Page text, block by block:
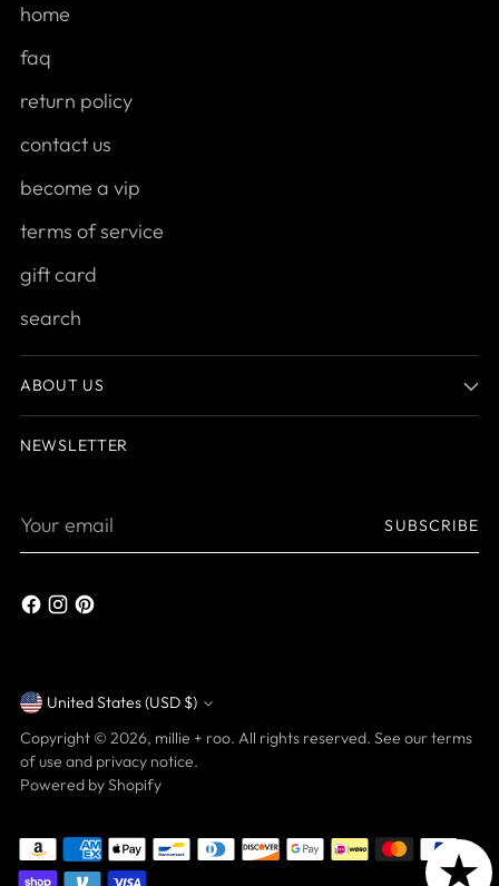
home
faq
return policy
contact us
become a vip
terms of service
gift card
search
ABOUT US
NEWSLETTER
Your
SUBSCRIBE
Currency
United States (USD $)
Copyright © 2026, millie + roo. All rights reserved. See our terms
of use and privacy notice.
Powered by Shopify